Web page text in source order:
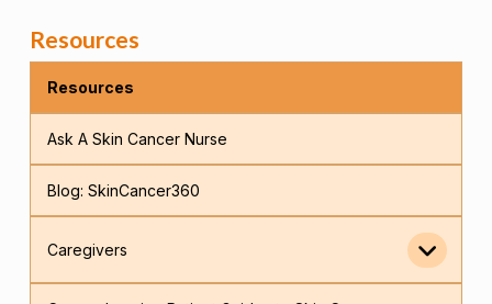
Resources
Resources
Ask A Skin Cancer Nurse
Blog: SkinCancer360
Caregivers